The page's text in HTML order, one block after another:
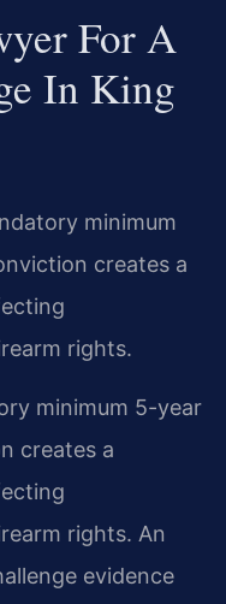
For A
In King
minimum
creates a
rights.
minimum 5-year
creates a
rights. An
evidence